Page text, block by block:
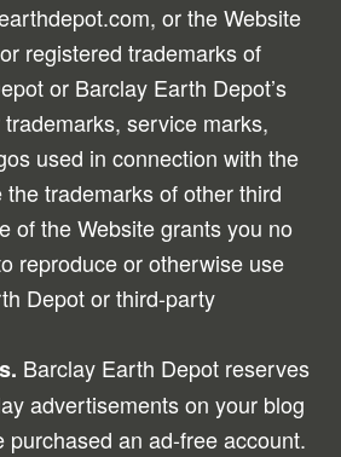
or the Website
registered trademarks of
or Barclay Earth Depot’s
service marks,
used in connection with the
trademarks of other third
of the Website grants you no
reproduce or otherwise use
Depot or third-party
Barclay Earth Depot reserves
advertisements on your blog
purchased an ad-free account.